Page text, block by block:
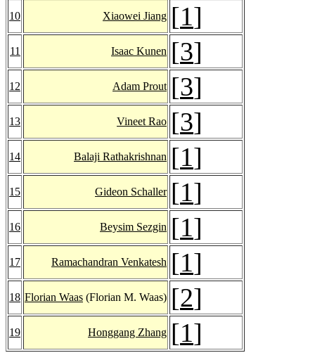
10 Xiaowei Jiang [1]
11 Isaac Kunen [3]
12 Adam Prout [3]
13 Vineet Rao [3]
14 Balaji Rathakrishnan [1]
15 Gideon Schaller [1]
16 Beysim Sezgin [1]
17 Ramachandran Venkatesh [1]
18 Florian Waas (Florian M. Waas) [2]
19 Honggang Zhang [1]